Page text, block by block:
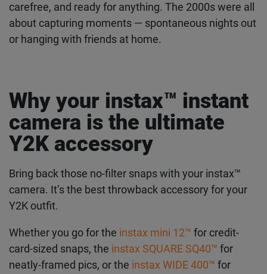
Beyond the fashion was the vibe: spontaneous,
carefree, and ready for anything. The 2000s were
all about capturing moments — spontaneous
Why your instax™ instant
camera is the ultimate
Y2K accessory
Bring back those no-filter snaps with your instax™
camera. It’s the best throwback accessory for your
Whether you go for theinstax mini 12™for credit-
card-sized snaps, theinstax SQUARE SQ40™ for